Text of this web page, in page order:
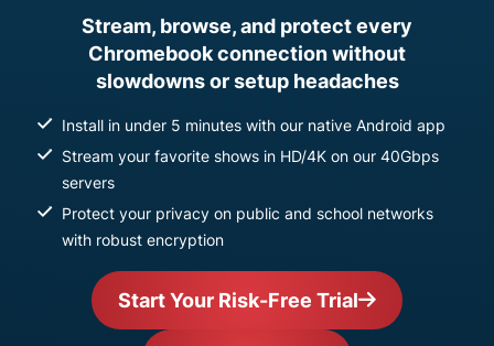
Stream, browse, and protect every
Chromebook connection without
slowdowns or setup headaches
Install in under 5 minutes with our native Android app
Stream your favorite shows in HD/4K on our 40Gbps
servers
Protect your privacy on public and school networks
with robust encryption
Start Your Risk-Free Trial